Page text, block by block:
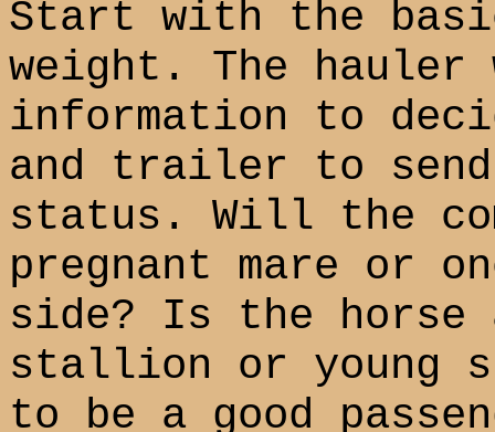
Start with the
weight. The
information to
and trailer to
status. Will the
pregnant mare or
side? Is the horse
stallion or young
to be a good